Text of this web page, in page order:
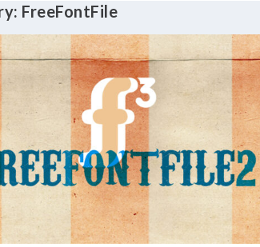
FreeFontFile